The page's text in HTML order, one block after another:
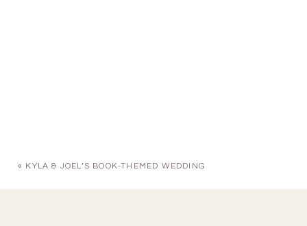
« KYLA & JOEL’S BOOK-THEMED WEDDING